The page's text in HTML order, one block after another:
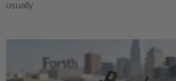
usually